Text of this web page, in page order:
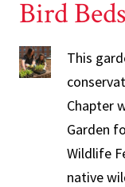
Bird Beds
This
Chapter
Garden
Wildlife
native